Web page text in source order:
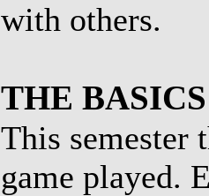
with others.
THE
This semester
game played.